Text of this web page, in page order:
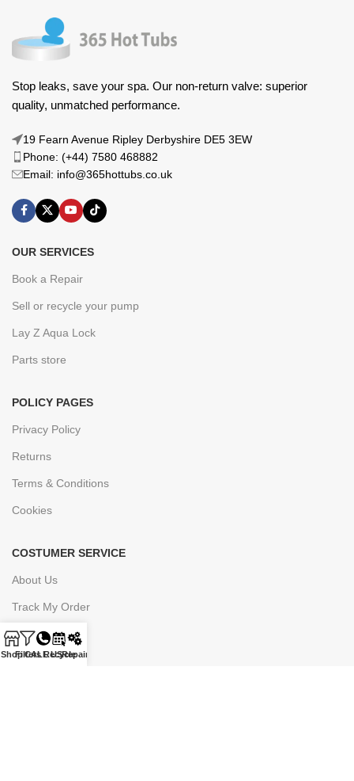
Stop leaks, save your spa. Our non-return valve: superior
quality, unmatched performance.
19 Fearn Avenue Ripley Derbyshire DE5 3EW
Phone: (+44) 7580 468882
Email: info@365hottubs.co.uk
OUR SERVICES
Book a Repair
Sell or recycle your pump
Lay Z Aqua Lock
Parts store
POLICY PAGES
Privacy Policy
Returns
Terms & Conditions
Cookies
COSTUMER SERVICE
About Us
Track My Order
Contact Us
ShopFilters
CALL US
RecycleRepair